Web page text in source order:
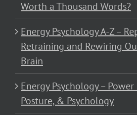
Worth a Thousand Words?
Energy Psychology A-Z –
Retraining and Rewiring
Brain
Energy Psychology –
Posture, & Psychology